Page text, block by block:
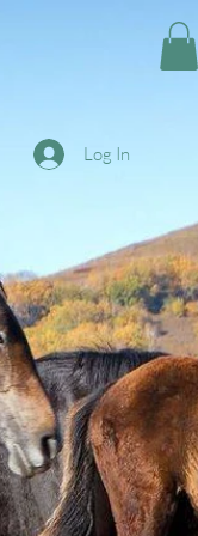
Log In